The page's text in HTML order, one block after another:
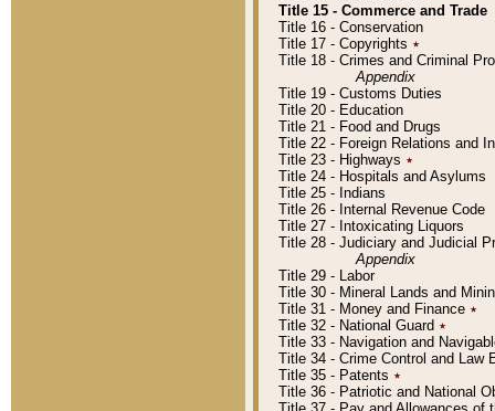
Title 15 - Commerce and Trade
Title 16 - Conservation
Title 17 - Copyrights ٭
Title 18 - Crimes and Criminal
Appendix
Title 19 - Customs Duties
Title 20 - Education
Title 21 - Food and Drugs
Title 22 - Foreign Relations and
Title 23 - Highways ٭
Title 24 - Hospitals and Asylums
Title 25 - Indians
Title 26 - Internal Revenue Code
Title 27 - Intoxicating Liquors
Title 28 - Judiciary and Judicial
Appendix
Title 29 - Labor
Title 30 - Mineral Lands and
Title 31 - Money and Finance ٭
Title 32 - National Guard ٭
Title 33 - Navigation and
Title 34 - Crime Control and Law
Title 35 - Patents ٭
Title 36 - Patriotic and National